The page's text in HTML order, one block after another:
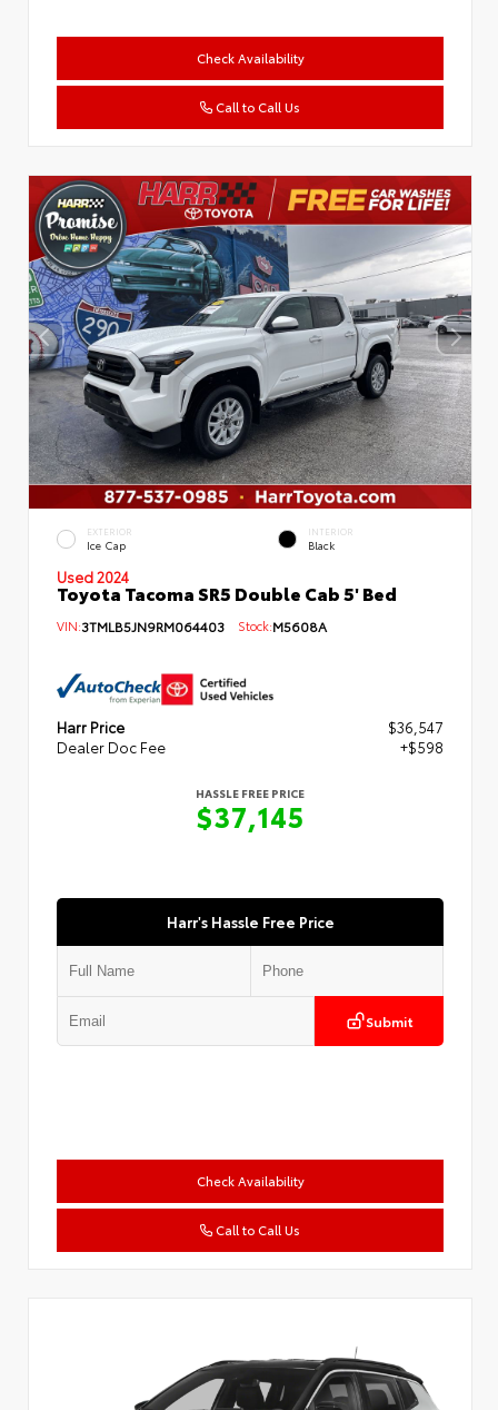
Check Availability
Call to Call Us
EXTERIOR
Ice Cap
INTERIOR
Black
Used 2024
Toyota Tacoma SR5 Double Cab 5' Bed
VIN:3TMLB5JN9RM064403 Stock:M5608A
Harr Price
$36,547
Dealer Doc Fee
+$598
HASSLE FREE PRICE
$37,145
Harr's Hassle Free Price
Submit
Check Availability
Call to Call Us